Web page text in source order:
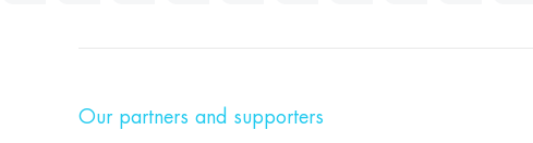
Our partners and supporters